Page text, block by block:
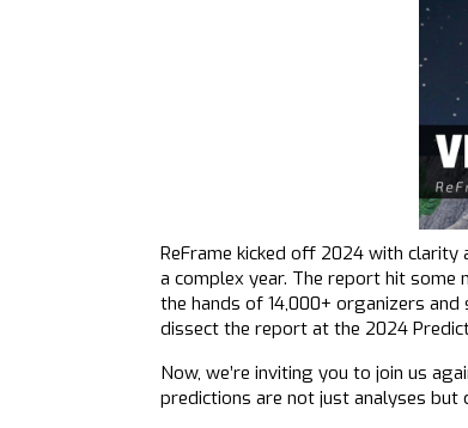
ReFrame kicked off 2024 with clarity
a complex year. The report hit
the hands of 14,000+ organizers
dissect the report at the 2024
Now, we’re inviting you to join us
predictions are not just analyses